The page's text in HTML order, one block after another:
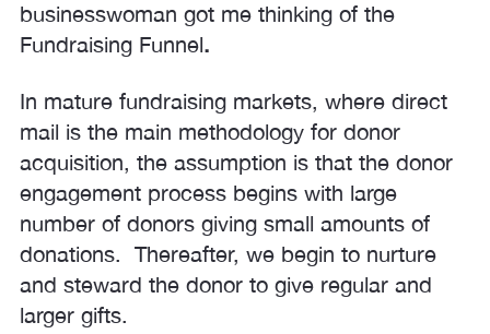
businesswoman got me thinking of the
Fundraising Funnel.
In mature fundraising markets, where direct
mail is the main methodology for donor
acquisition, the assumption is that the donor
engagement process begins with large
number of donors giving small amounts of
donations. Thereafter, we begin to nurture
and steward the donor to give regular and
larger gifts.